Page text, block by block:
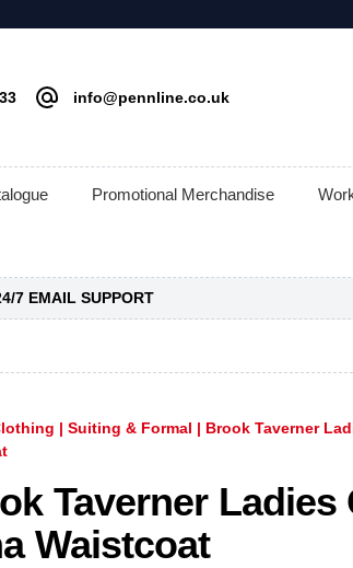
info@pennline.co.uk
Promotional Merchandise
7 EMAIL SUPPORT
| Suiting & Formal | Brook Taverner
Taverner Ladies
Waistcoat